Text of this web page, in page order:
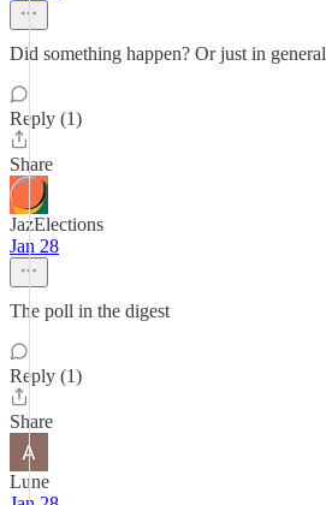
Did something happen? Or just in general
Reply (1)
Share
JazElections
Jan 28
The poll in the digest
Reply (1)
Share
Lune